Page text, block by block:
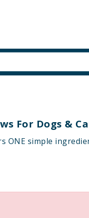
For Dogs &
ONE simple